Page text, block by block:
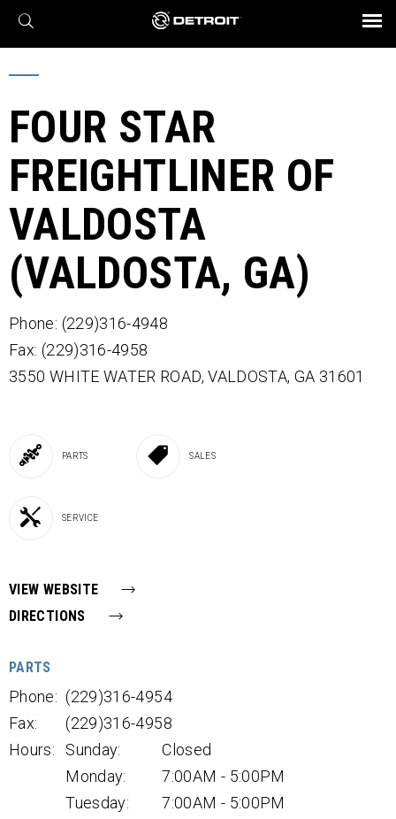
X
Find a Dealer
Engines
Axles
Transmission
eMobility
Powertrain
Connect
Assurance
Parts & Service
BROCHURES AND VIDEOS
FOUR STAR
FREIGHTLINER OF
VALDOSTA
(VALDOSTA, GA)
Phone: (229)316-4948
Fax: (229)316-4958
3550 WHITE WATER ROAD,VALDOSTA, GA 31601
PARTS SALES
SERVICE
VIEW WEBSITE
DIRECTIONS
PARTS
Phone: (229)316-4954
Fax:
(229)316-4958
Hours:
Sunday:
Closed
Monday:
7:00AM - 5:00PM
Tuesday:
7:00AM - 5:00PM